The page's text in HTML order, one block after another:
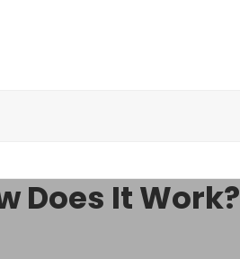
Does It Work?